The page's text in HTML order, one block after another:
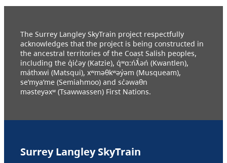
The Surrey Langley SkyTrain project respectfully
acknowledges that the project is being constructed in
the ancestral territories of the Coast Salish peoples,
including the q̓ic̓əy (Katzie), q́ʷɑ:ńƛ̓əń (Kwantlen),
máthxwi (Matsqui), xʷməθkʷəy̓əm (Musqueam),
se’mya’me (Semiahmoo) and sc̓əwaθn
məsteyəxʷ (Tsawwassen) First Nations.
Surrey Langley SkyTrain